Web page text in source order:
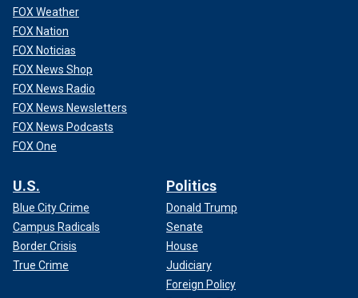
FOX Weather
FOX Nation
FOX Noticias
FOX News Shop
FOX News Radio
FOX News Newsletters
FOX News Podcasts
FOX One
U.S.
Blue City Crime
Campus Radicals
Border Crisis
True Crime
Politics
Donald Trump
Senate
House
Judiciary
Foreign Policy